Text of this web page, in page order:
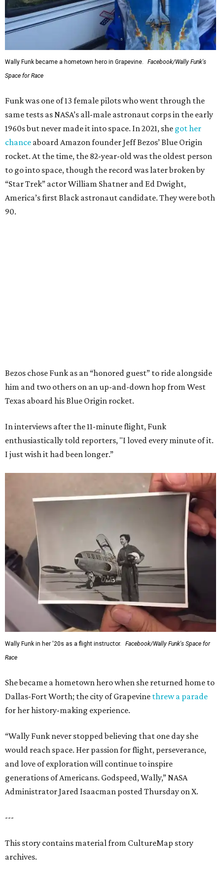
Wally Funk became a hometown hero in Grapevine.
Facebook/Wally Funk's
Space for Race
Funk was one of 13 female pilots who went through the
same tests as NASA’s all-male astronaut corps in the early
1960s but never made it into space. In 2021, she got her
chance aboard Amazon founder Jeff Bezos’ Blue Origin
rocket. At the time, the 82-year-old was the oldest person
to go into space, though the record was later broken by
“Star Trek” actor William Shatner and Ed Dwight,
America’s first Black astronaut candidate. They were both
90.
Bezos chose Funk as an “honored guest” to ride alongside
him and two others on an up-and-down hop from West
Texas aboard his Blue Origin rocket.
In interviews after the 11-minute flight, Funk
enthusiastically told reporters, "I loved every minute of it.
I just wish it had been longer.”
Wally Funk in her '20s as a flight instructor.
Facebook/Wally Funk's Space for
Race
She became a hometown hero when she returned home to
Dallas-Fort Worth; the city of Grapevine threw a parade
for her history-making experience.
“Wally Funk never stopped believing that one day she
would reach space. Her passion for flight, perseverance,
and love of exploration will continue to inspire
generations of Americans. Godspeed, Wally,” NASA
Administrator Jared Isaacman posted Thursday on X.
---
This story contains material from CultureMap story
archives.